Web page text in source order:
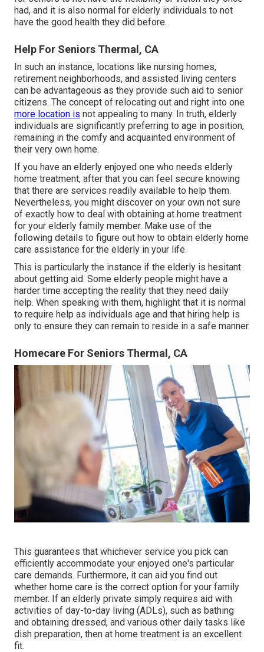
had, and it is also normal for elderly individuals to not
have the good health they did before.
Help For Seniors Thermal, CA
In such an instance, locations like nursing homes,
retirement neighborhoods, and assisted living centers
can be advantageous as they provide such aid to senior
citizens. The concept of relocating out and right into one
more location is not appealing to many. In truth, elderly
individuals are significantly preferring to age in position,
remaining in the comfy and acquainted environment of
their very own home.
If you have an elderly enjoyed one who needs elderly
home treatment, after that you can feel secure knowing
that there are services readily available to help them.
Nevertheless, you might discover on your own not sure
of exactly how to deal with obtaining at home treatment
for your elderly family member. Make use of the
following details to figure out how to obtain elderly home
care assistance for the elderly in your life.
This is particularly the instance if the elderly is hesitant
about getting aid. Some elderly people might have a
harder time accepting the reality that they need daily
help. When speaking with them, highlight that it is normal
to require help as individuals age and that hiring help is
only to ensure they can remain to reside in a safe manner.
Homecare For Seniors Thermal, CA
This guarantees that whichever service you pick can
efficiently accommodate your enjoyed one's particular
care demands. Furthermore, it can aid you find out
whether home care is the correct option for your family
member. If an elderly private simply requires aid with
activities of day-to-day living (ADLs), such as bathing
and obtaining dressed, and various other daily tasks like
dish preparation, then at home treatment is an excellent
fit.